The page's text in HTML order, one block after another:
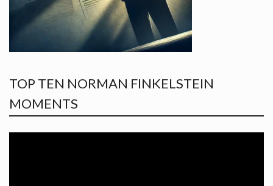
TOP TEN NORMAN FINKELSTEIN
MOMENTS